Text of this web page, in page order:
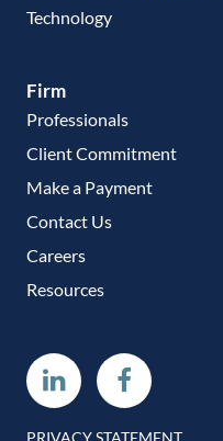
Technology
Firm
Professionals
Client Commitment
Make a Payment
Contact Us
Careers
Resources
Linkedin
PRIVACY STATEMENT